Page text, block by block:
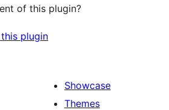
of this plugin?
plugin
Showcase
Themes